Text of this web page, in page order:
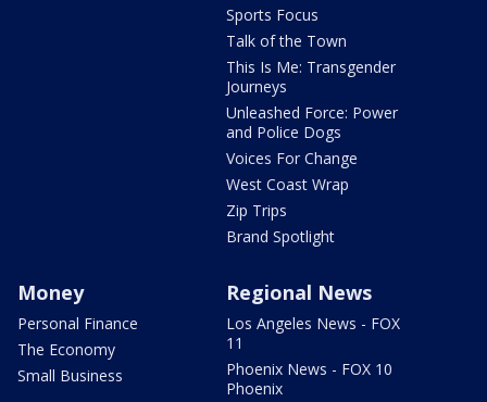
Sports Focus
Talk of the Town
This Is Me: Transgender
Journeys
Unleashed Force: Power
and Police Dogs
Voices For Change
West Coast Wrap
Zip Trips
Brand Spotlight
Money
Personal Finance
The Economy
Small Business
Regional News
Los Angeles News - FOX
11
Phoenix News - FOX 10
Phoenix